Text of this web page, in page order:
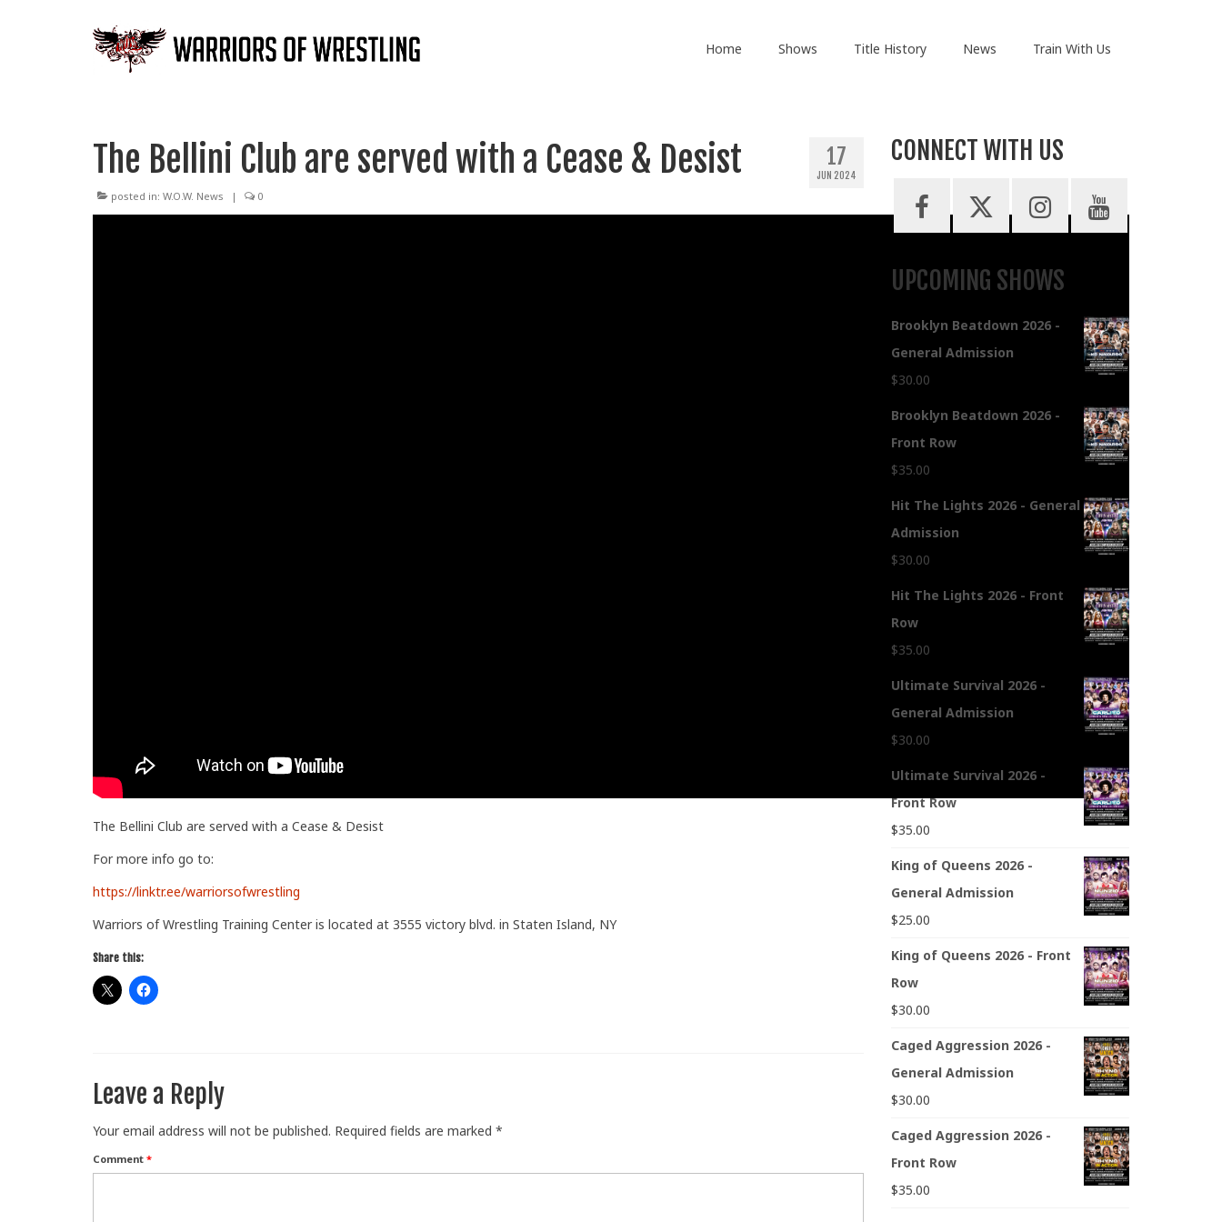
Home Shows Title History News Train With Us
17
JUN 2024
The Bellini Club are served with a Cease & Desist
posted in: W.O.W. News | 0
The Bellini Club are served with a Cease & Desist
For more info go to:
https://linktr.ee/warriorsofwrestling
Warriors of Wrestling Training Center is located at 3555 victory blvd. in Staten Island, NY
Share this:
Leave a Reply
Your email address will not be published. Required fields are marked *
Comment *
CONNECT WITH US
UPCOMING SHOWS
Brooklyn Beatdown 2026 -
General Admission
$30.00
Brooklyn Beatdown 2026 -
Front Row
$35.00
Hit The Lights 2026 - General
Admission
$30.00
Hit The Lights 2026 - Front
Row
$35.00
Ultimate Survival 2026 -
General Admission
$30.00
Ultimate Survival 2026 -
Front Row
$35.00
King of Queens 2026 -
General Admission
$25.00
King of Queens 2026 - Front
Row
$30.00
Caged Aggression 2026 -
General Admission
$30.00
Caged Aggression 2026 -
Front Row
$35.00